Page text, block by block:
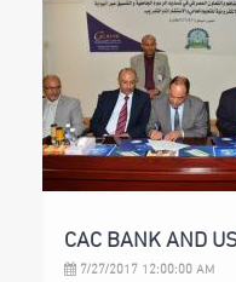
CAC BANK AND
7/27/2017 12:00:00 AM